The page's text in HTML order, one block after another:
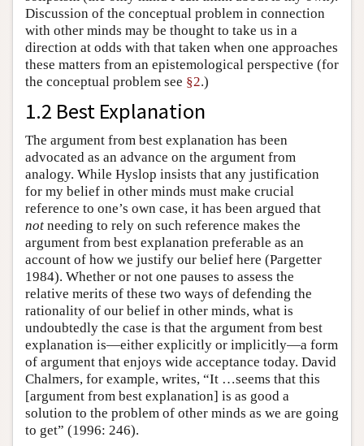
Discussion of the conceptual problem in connection
with other minds may be thought to take us in a
direction at odds with that taken when one approaches
these matters from an epistemological perspective (for
the conceptual problem see §2.)
1.2 Best Explanation
The argument from best explanation has been
advocated as an advance on the argument from
analogy. While Hyslop insists that any justification
for my belief in other minds must make crucial
reference to one’s own case, it has been argued that
not needing to rely on such reference makes the
argument from best explanation preferable as an
account of how we justify our belief here (Pargetter
1984). Whether or not one pauses to assess the
relative merits of these two ways of defending the
rationality of our belief in other minds, what is
undoubtedly the case is that the argument from best
explanation is—either explicitly or implicitly—a form
of argument that enjoys wide acceptance today. David
Chalmers, for example, writes, “It …seems that this
[argument from best explanation] is as good a
solution to the problem of other minds as we are going
to get” (1996: 246).